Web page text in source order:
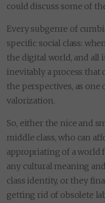
could discuss some of
Every subgenre of
specific social class:
the digital world, and all
inevitably a process that
the perspectives, as one
valorization.
So, either the nice and
middle class, who can
appropriating of a
any cultural meaning
class identity, or they
getting rid of obsolete